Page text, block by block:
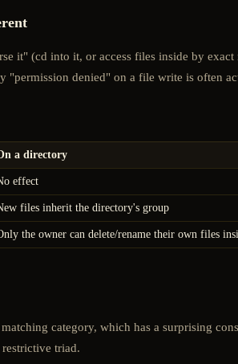
it" (cd into it, or access files inside by
denied" on a file write is often
a directory
effect
files inherit the directory's group
the owner can delete/rename their own files
category, which has a surprising
triad.